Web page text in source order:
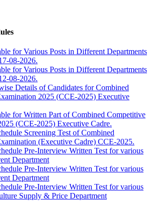
for Various Posts in Different Departments
08-2026.
for Various Posts in Different Departments
08-2026.
Details of Candidates for Combined
2025 (CCE-2025) Executive
for Written Part of Combined Competitive
(CCE-2025) Executive Cadre.
Screening Test of Combined
(Executive Cadre) CCE-2025.
Pre-Interview Written Test for various
Department
Pre-Interview Written Test for various
Department
Pre-Interview Written Test for various
Supply & Price Department